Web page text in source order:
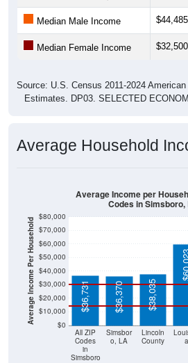
Median Male Income $44,485
Median Female Income $32,500
Source: U.S. Census 2011-2024
Estimates. DP03. SELECTED
Average Household
Average Income Per Household $0
$10,000
$20,000
$30,000
$40,000
$50,000
$60,000
$70,000
$80,000
All ZIP
Codes
in
Simsboro
Simsbor
o, LA
Lincoln
County
a
$36,731 $36,370 $38,035
Average Income per
Codes in Simsboro,